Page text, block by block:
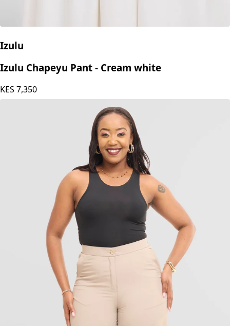
Izulu
Izulu Chapeyu Pant - Cream white
KES 7,350